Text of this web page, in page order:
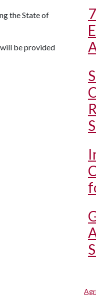
the State of
be provided